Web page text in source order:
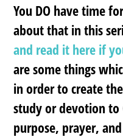
You DO have time
about that in this
and read it here if
are some things
in order to create
study or devotion
purpose, prayer,